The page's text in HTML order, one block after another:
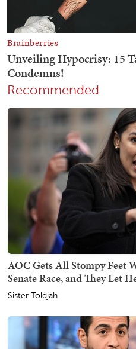
Recommended
AOC Gets All Stompy Feet
Senate Race, and They Let
Sister Toldjah